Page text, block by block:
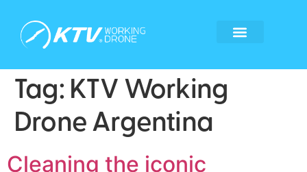
Tag: KTV Working
Drone Argentina
Cleaning the iconic